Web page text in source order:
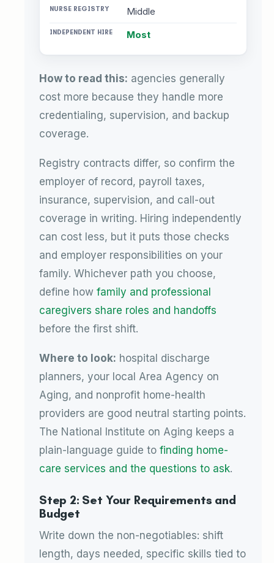
Middle
Most
How to read this: agencies generally
cost more because they handle more
credentialing, supervision, and backup
coverage.
Registry contracts differ, so confirm the
employer of record, payroll taxes,
insurance, supervision, and call-out
coverage in writing. Hiring independently
can cost less, but it puts those checks
and employer responsibilities on your
family. Whichever path you choose,
define how family and professional
caregivers share roles and handoffs
before the first shift.
Where to look: hospital discharge
planners, your local Area Agency on
Aging, and nonprofit home-health
providers are good neutral starting points.
The National Institute on Aging keeps a
plain-language guide to finding home-
care services and the questions to ask.
Step 2: Set Your Requirements and
Budget
Write down the non-negotiables: shift
length, days needed, specific skills tied to